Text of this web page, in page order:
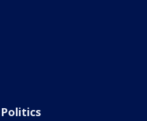
Politics